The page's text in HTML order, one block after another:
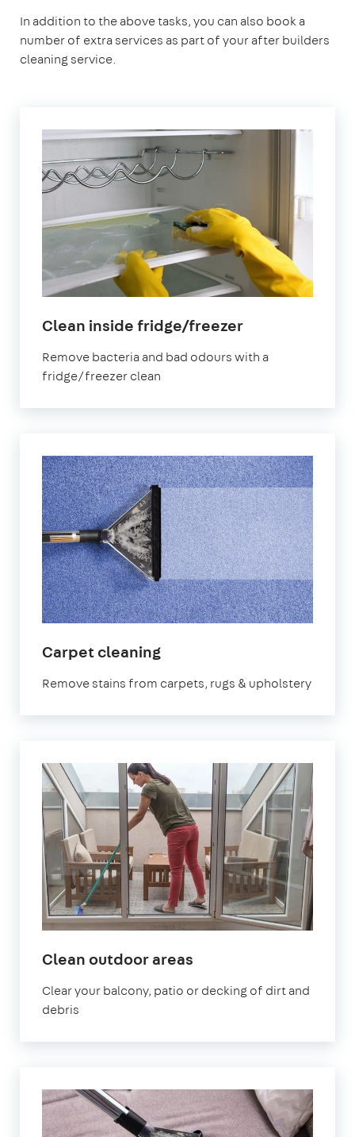
In addition to the above tasks, you can also book a
number of extra services as part of your after builders
cleaning service.
Clean inside fridge/freezerin
Remove bacteria and bad odours with a
fridge/freezer clean
Carpet cleaningin
Remove stains from carpets, rugs & upholstery
Clean outdoor areas
Clear your balcony, patio or decking of dirt and
debris